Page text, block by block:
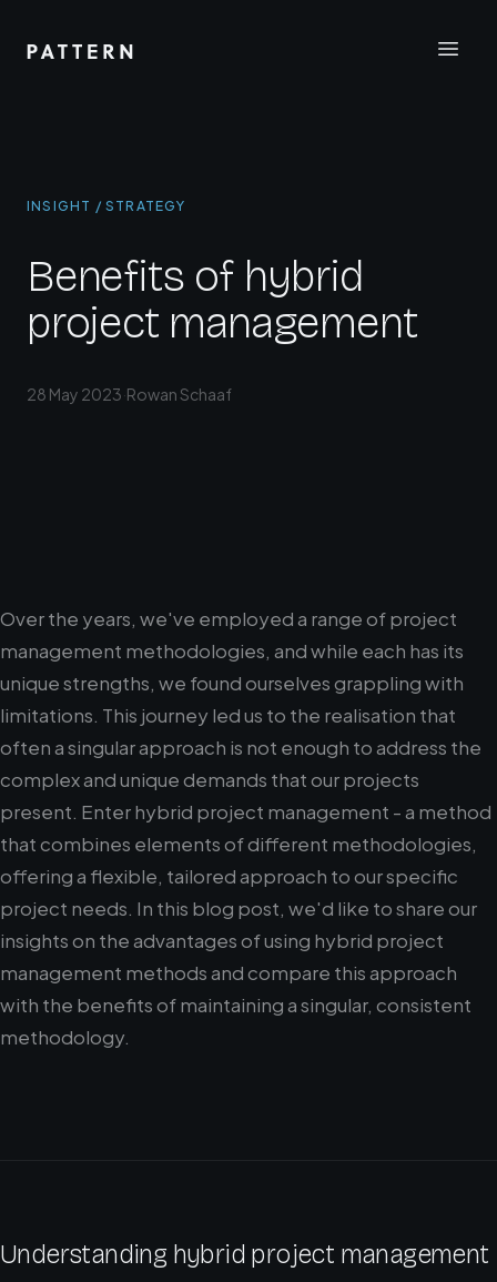
INSIGHT / STRATEGY
Benefits of hybrid
project management
28 May 2023·Rowan Schaaf
Over the years, we've employed a range of project
management methodologies, and while each has its
unique strengths, we found ourselves grappling with
limitations. This journey led us to the realisation that
often a singular approach is not enough to address the
complex and unique demands that our projects
present. Enter hybrid project management - a method
that combines elements of different methodologies,
offering a flexible, tailored approach to our specific
project needs. In this blog post, we'd like to share our
insights on the advantages of using hybrid project
management methods and compare this approach
with the benefits of maintaining a singular, consistent
methodology.
Understanding hybrid project management